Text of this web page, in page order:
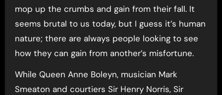
mop up the crumbs and gain from their fall. It
seems brutal to us today, but I guess it’s human
nature; there are always people looking to see
how they can gain from another’s misfortune.
While Queen Anne Boleyn, musician Mark
Smeaton and courtiers Sir Henry Norris, Sir